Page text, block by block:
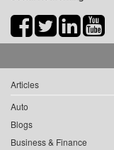
Articles
Auto
Blogs
Business & Finance